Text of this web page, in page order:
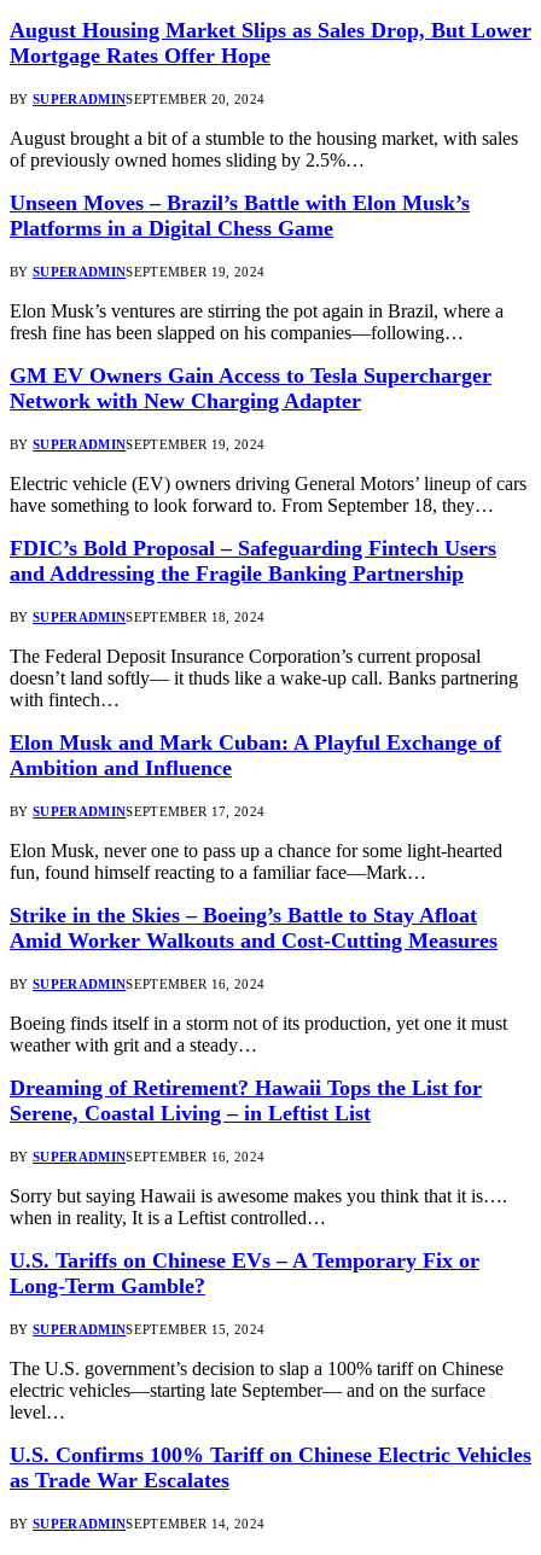
August Housing Market Slips as Sales Drop, But Lower
Mortgage Rates Offer Hope
BY SUPERADMINSEPTEMBER 20, 2024
August brought a bit of a stumble to the housing market, with sales
of previously owned homes sliding by 2.5%…
Unseen Moves – Brazil’s Battle with Elon Musk’s
Platforms in a Digital Chess Game
BY SUPERADMINSEPTEMBER 19, 2024
Elon Musk’s ventures are stirring the pot again in Brazil, where a
fresh fine has been slapped on his companies—following…
GM EV Owners Gain Access to Tesla Supercharger
Network with New Charging Adapter
BY SUPERADMINSEPTEMBER 19, 2024
Electric vehicle (EV) owners driving General Motors’ lineup of cars
have something to look forward to. From September 18, they…
FDIC’s Bold Proposal – Safeguarding Fintech Users
and Addressing the Fragile Banking Partnership
BY SUPERADMINSEPTEMBER 18, 2024
The Federal Deposit Insurance Corporation’s current proposal
doesn’t land softly— it thuds like a wake-up call. Banks partnering
with fintech…
Elon Musk and Mark Cuban: A Playful Exchange of
Ambition and Influence
BY SUPERADMINSEPTEMBER 17, 2024
Elon Musk, never one to pass up a chance for some light-hearted
fun, found himself reacting to a familiar face—Mark…
Strike in the Skies – Boeing’s Battle to Stay Afloat
Amid Worker Walkouts and Cost-Cutting Measures
BY SUPERADMINSEPTEMBER 16, 2024
Boeing finds itself in a storm not of its production, yet one it must
weather with grit and a steady…
Dreaming of Retirement? Hawaii Tops the List for
Serene, Coastal Living – in Leftist List
BY SUPERADMINSEPTEMBER 16, 2024
Sorry but saying Hawaii is awesome makes you think that it is….
when in reality, It is a Leftist controlled…
U.S. Tariffs on Chinese EVs – A Temporary Fix or
Long-Term Gamble?
BY SUPERADMINSEPTEMBER 15, 2024
The U.S. government’s decision to slap a 100% tariff on Chinese
electric vehicles—starting late September— and on the surface
level…
U.S. Confirms 100% Tariff on Chinese Electric Vehicles
as Trade War Escalates
BY SUPERADMINSEPTEMBER 14, 2024